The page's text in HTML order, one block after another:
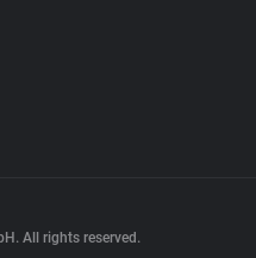
All rights reserved.